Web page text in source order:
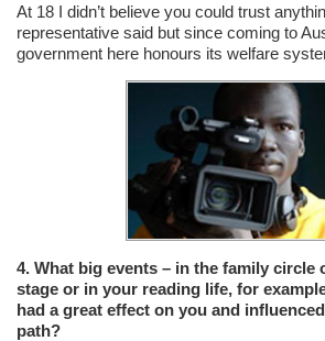
At 18 I didn’t believe you could trust
representative said but since coming to
government here honours its welfare
4. What big events – in the family circle
stage or in your reading life, for
had a great effect on you and
path?